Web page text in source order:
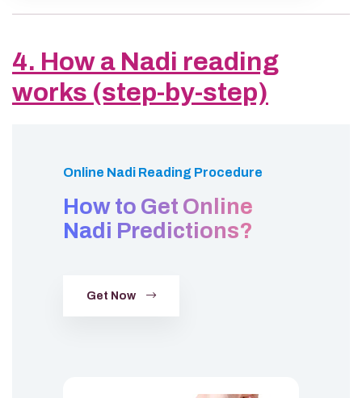
4. How a Nadi reading
works (step-by-step)
Online Nadi Reading Procedure
How to Get Online
Nadi Predictions?
Get Now